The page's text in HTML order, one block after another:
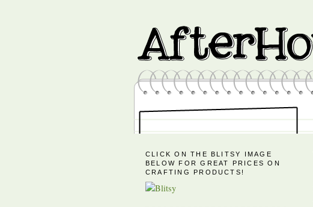
CLICK ON THE BLITSY IMAGE
BELOW FOR GREAT PRICES ON
CRAFTING PRODUCTS!